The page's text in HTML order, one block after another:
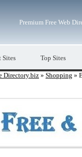
Premium Free Web
Sites Top Sites
Directory.biz » Shopping »